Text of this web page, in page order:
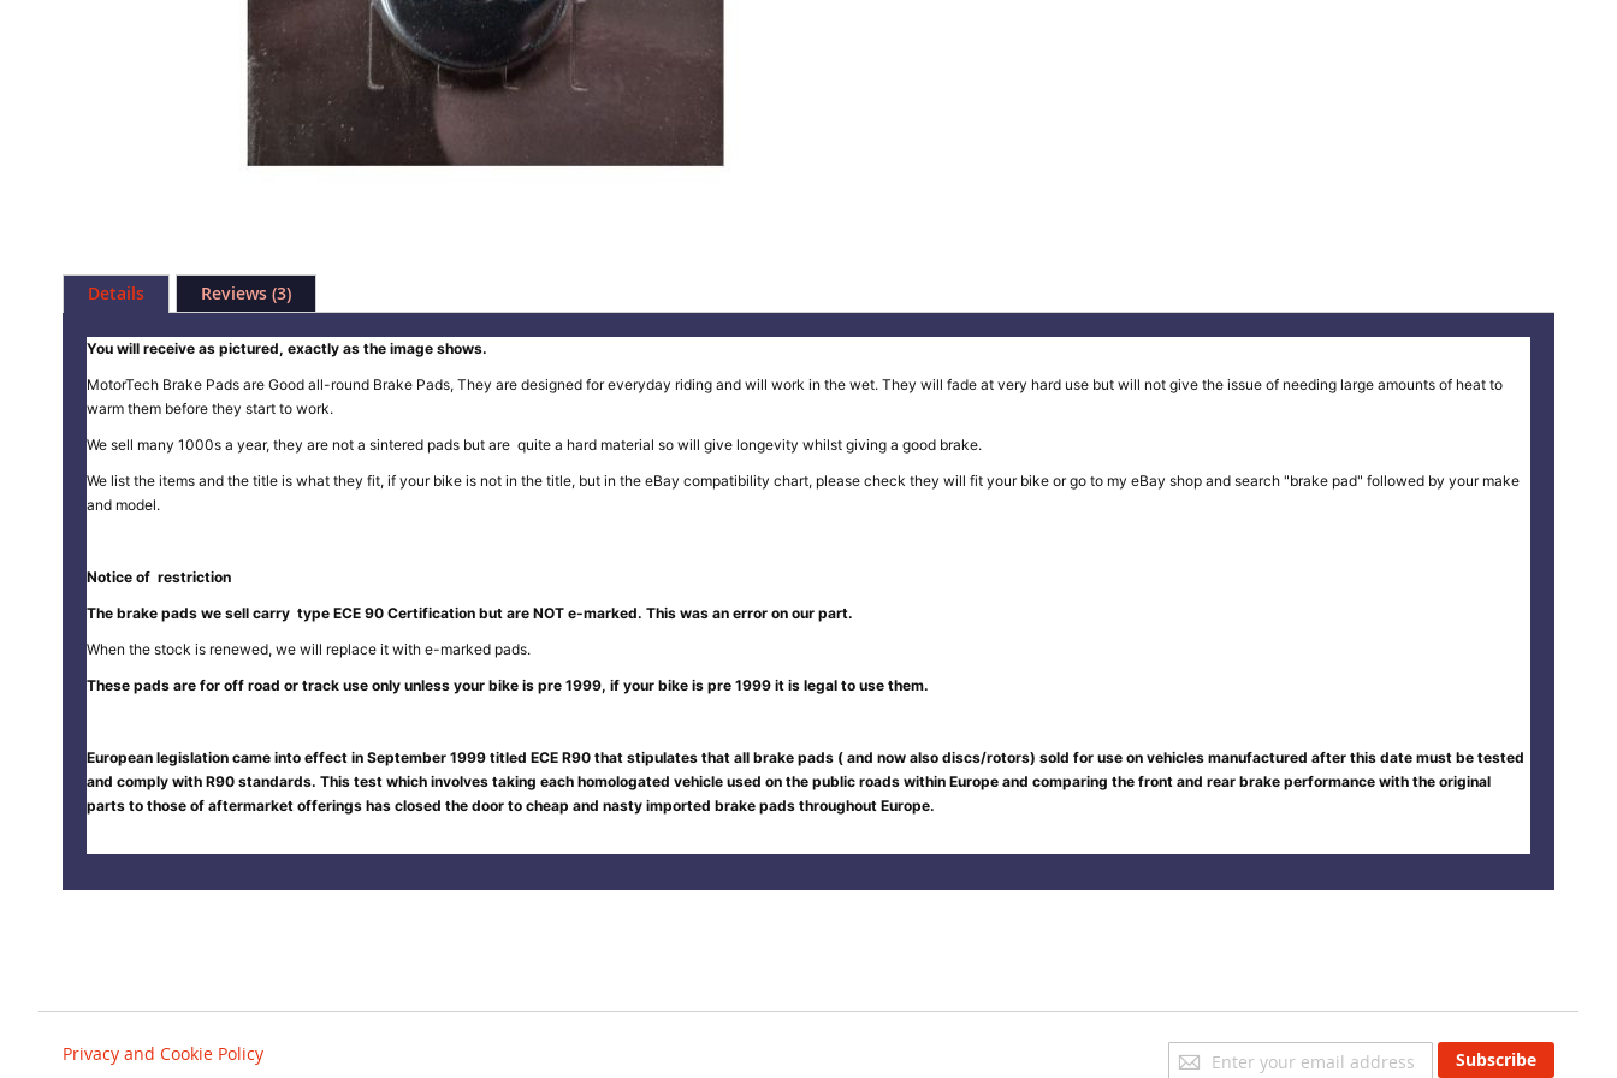
to
gallery
Details
You will receive as pictured, exactly as the image shows.
MotorTech Brake Pads are Good all-round Brake Pads, They are designed for everyday riding and will work in the wet. They will fade at very hard use but will not give the issue of needing large amounts of heat to
warm them before they start to work.
We sell many 1000s a year, they are not a sintered pads but are quite a hard material so will give longevity whilst giving a good brake.
We list the items and the title is what they fit, if your bike is not in the title, but in the eBay compatibility chart, please check they will fit your bike or go to my eBay shop and search "brake pad" followed by your make
and model.
Notice of restriction
The brake pads we sell carry type ECE 90 Certification but are NOT e-marked. This was an error on our part.
When the stock is renewed, we will replace it with e-marked pads.
These pads are for off road or track use only unless your bike is pre 1999, if your bike is pre 1999 it is legal to use them.
European legislation came into effect in September 1999 titled ECE R90 that stipulates that all brake pads ( and now also discs/rotors) sold for use on vehicles manufactured after this date must be tested
and comply with R90 standards. This test which involves taking each homologated vehicle used on the public roads within Europe and comparing the front and rear brake performance with the original
parts to those of aftermarket offerings has closed the door to cheap and nasty imported brake pads throughout Europe.
Reviews 3
Sign
Subscribe
Privacy and Cookie Policy